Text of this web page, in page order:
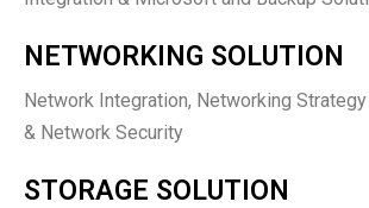
NETWORKING SOLUTION
Network Integration, Networking
& Network Security
STORAGE SOLUTION